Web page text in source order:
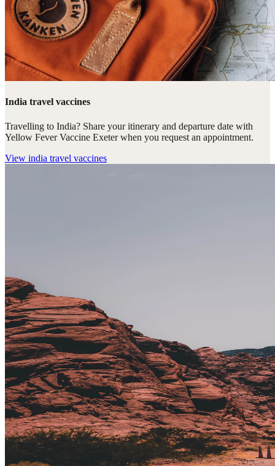
India travel vaccines
Travelling to India? Share your itinerary and departure date with
Yellow Fever Vaccine Exeter when you request an appointment.
View india travel vaccines